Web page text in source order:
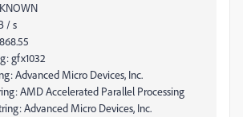
/ s
gfx1032
Advanced Micro Devices, Inc.
AMD Accelerated Parallel Processing
Advanced Micro Devices, Inc.